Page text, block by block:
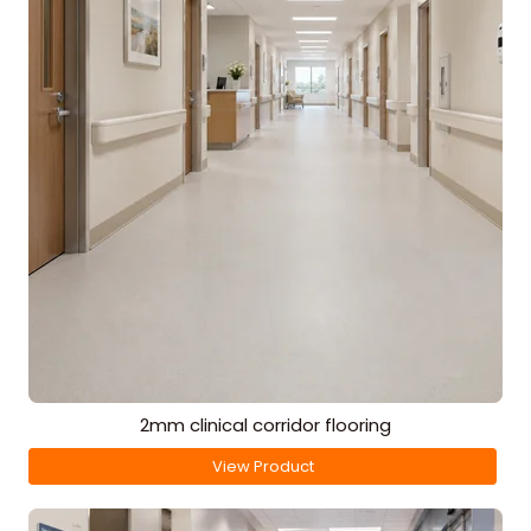
2mm clinical corridor flooring
View Product